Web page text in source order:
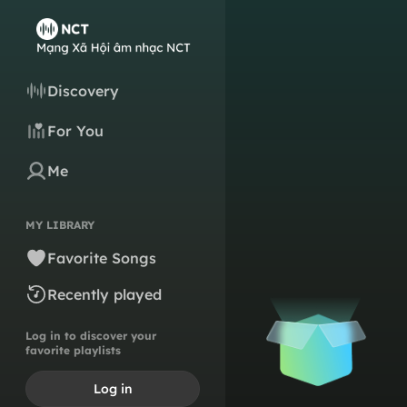
Discovery
For You
Me
MY LIBRARY
Favorite Songs
Recently played
Log in to discover your
favorite playlists
Log in